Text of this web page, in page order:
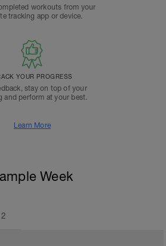
workouts from your
tracking app or device.
YOUR PROGRESS
stay on top of your
and perform at your best.
Learn More
Week